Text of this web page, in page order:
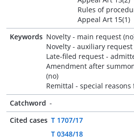
Rules of
Appeal Art 15(1)
Keywords Novelty - main request
Novelty - auxiliary request
Late-filed request -
Amendment after
(no)
Remittal - special
Catchword -
Cited cases T 1707/17
T 0348/18